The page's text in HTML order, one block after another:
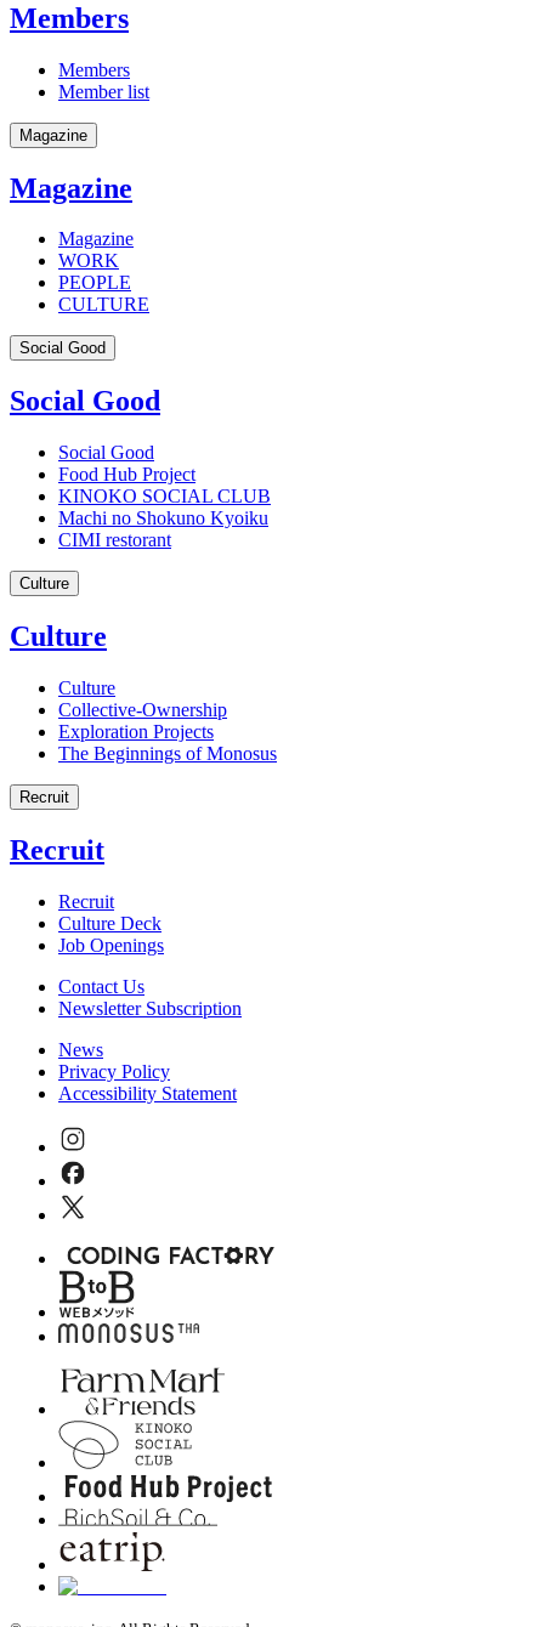
Members
Members
Member list
Magazine
Magazine
Magazine
WORK
PEOPLE
CULTURE
Social Good
Social Good
Social Good
Food Hub Project
KINOKO SOCIAL CLUB
Machi no Shokuno Kyoiku
CIMI restorant
Culture
Culture
Culture
Collective-Ownership
Exploration Projects
The Beginnings of Monosus
Recruit
Recruit
Recruit
Culture Deck
Job Openings
Contact Us
Newsletter Subscription
News
Privacy Policy
Accessibility Statement